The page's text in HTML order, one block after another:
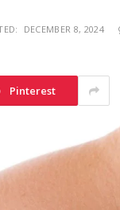
DECEMBER 8, 2024
Pinterest